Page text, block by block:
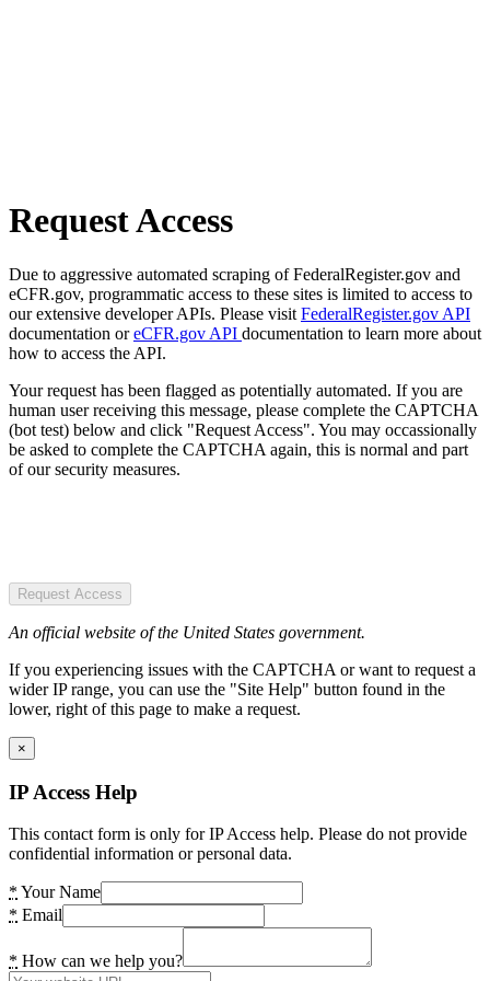
Request Access
Due to aggressive automated scraping of FederalRegister.gov and
eCFR.gov, programmatic access to these sites is limited to access to
our extensive developer APIs. Please visit FederalRegister.gov API
documentation oreCFR.gov API documentation to learn more about
how to access the API.
Your request has been flagged as potentially automated. If you are
human user receiving this message, please complete the CAPTCHA
(bot test) below and click "Request Access". You may occassionally
be asked to complete the CAPTCHA again, this is normal and part
of our security measures.
Request Access
An official website of the United States government.
If you experiencing issues with the CAPTCHA or want to request a
wider IP range, you can use the "Site Help" button found in the
lower, right of this page to make a request.
×
IP Access Help
This contact form is only for IP Access help. Please do not provide
confidential information or personal data.
* Your Name
* Email
* How can we help you?